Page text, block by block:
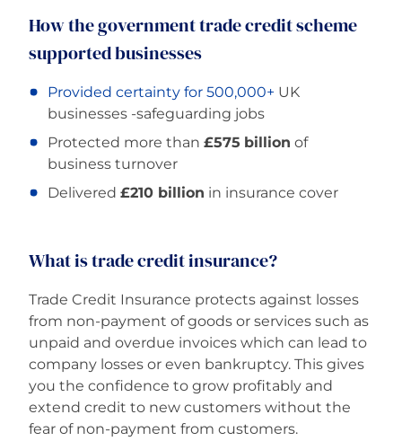
How the government trade credit scheme
supported businesses
Provided certainty for 500,000+ UK
businesses -safeguarding jobs
Protected more than £575 billion of
business turnover
Delivered £210 billion in insurance cover
What is trade credit insurance?
Trade Credit Insurance protects against losses
from non-payment of goods or services such as
unpaid and overdue invoices which can lead to
company losses or even bankruptcy. This gives
you the confidence to grow profitably and
extend credit to new customers without the
fear of non-payment from customers.